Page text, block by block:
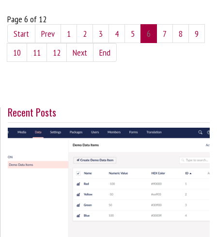
Page 6 of 12
Start
Prev 1 2 3 4 5 6 7 8
9
10
11 12 Next End
Recent Posts